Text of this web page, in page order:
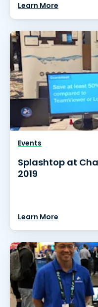
Learn More
Events
Splashtop at
2019
Learn More